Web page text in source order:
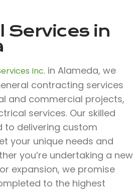
Services in
Inc. in Alameda, we
contracting services
and commercial projects,
services. Our skilled
to delivering custom
your unique needs and
you’re undertaking a new
expansion, we promise
to the highest